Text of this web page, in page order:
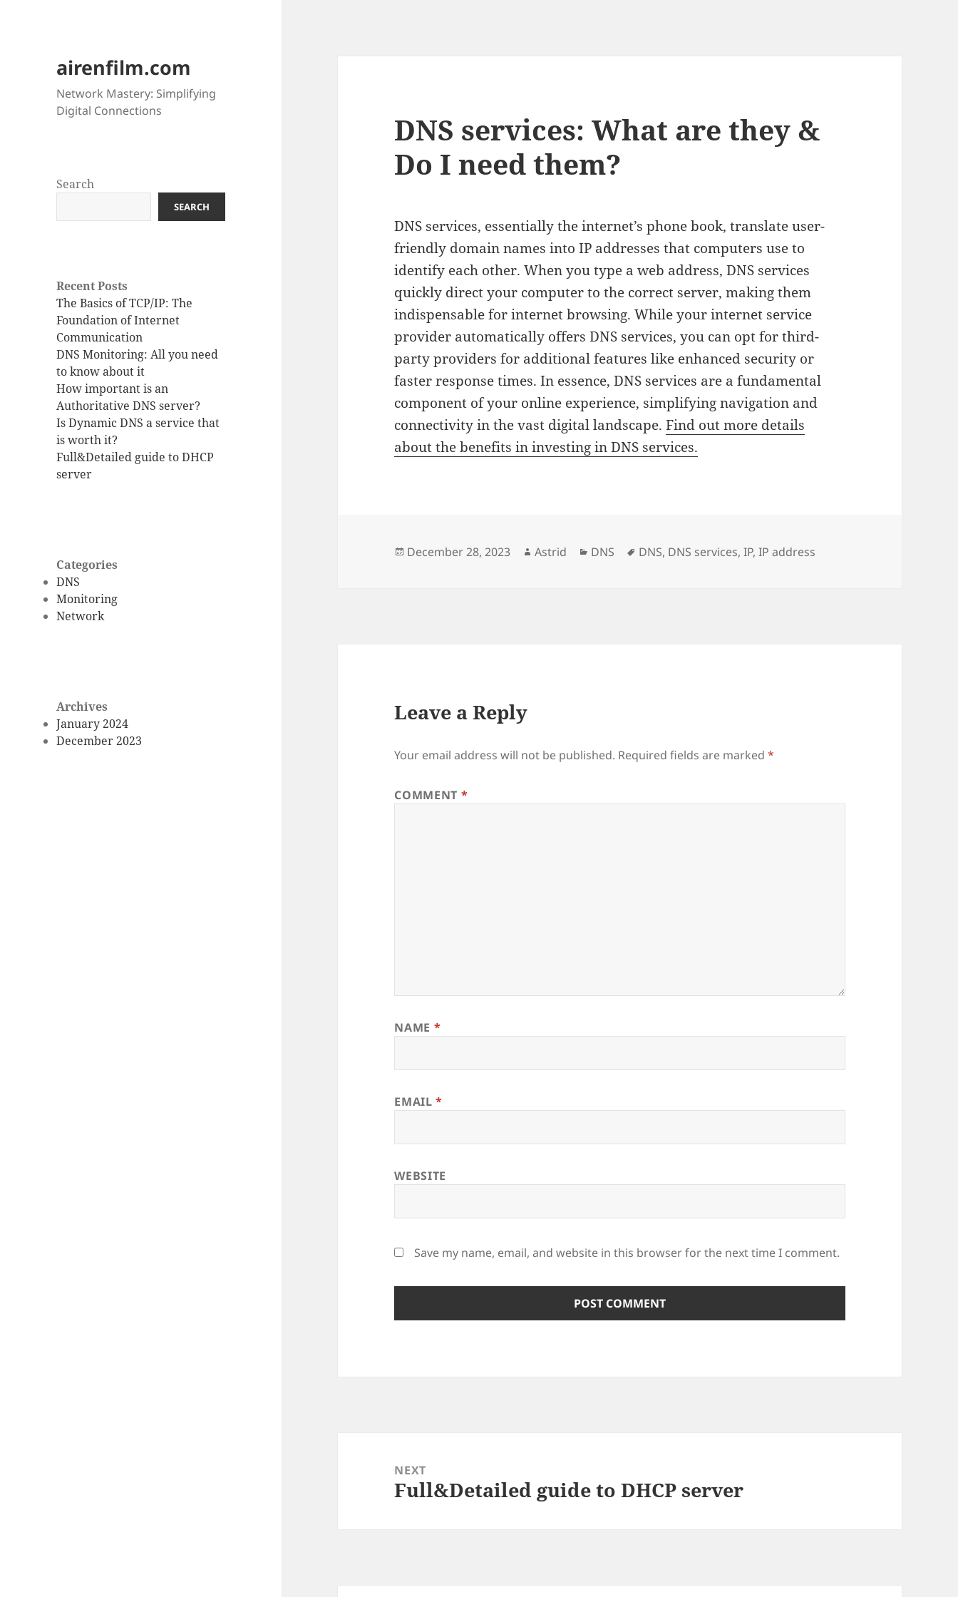
airenfilm.com
Network Mastery: Simplifying
Digital Connections
Search
SEARCH
Recent Posts
The Basics of TCP/IP: The
Foundation of Internet
Communication
DNS Monitoring: All you need
to know about it
How important is an
Authoritative DNS server?
Is Dynamic DNS a service that
is worth it?
Full&Detailed guide to DHCP
server
Categories
DNS
Monitoring
Network
Archives
January 2024
December 2023
DNS services: What are they &
Do I need them?
DNS services, essentially the internet’s phone book, translate user-
friendly domain names into IP addresses that computers use to
identify each other. When you type a web address, DNS services
quickly direct your computer to the correct server, making them
indispensable for internet browsing. While your internet service
provider automatically offers DNS services, you can opt for third-
party providers for additional features like enhanced security or
faster response times. In essence, DNS services are a fundamental
component of your online experience, simplifying navigation and
connectivity in the vast digital landscape.Find out more details
about the benefits in investing in DNS services.
Posted
December 28, 2023 Author
Astrid Categories
DNS Tags
DNS, DNS services,IP,IP address
Leave a Reply
Your email address will not be published. Required fields are marked*
COMMENT *
NAME *
EMAIL*
WEBSITE
Save my name, email, and website in this browser for the next time I comment.
navigation
NEXT
Next
Full&Detailed guide to DHCP server